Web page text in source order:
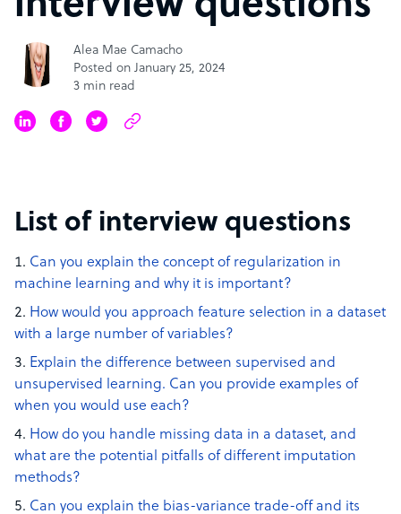
Alea Mae Camacho
Posted on January 25, 2024
3 min read
List of interview questions
Can you explain the concept of regularization in
machine learning and why it is important?
How would you approach feature selection in a dataset
with a large number of variables?
Explain the difference between supervised and
unsupervised learning. Can you provide examples of
when you would use each?
How do you handle missing data in a dataset, and
what are the potential pitfalls of different imputation
methods?
Can you explain the bias-variance trade-off and its